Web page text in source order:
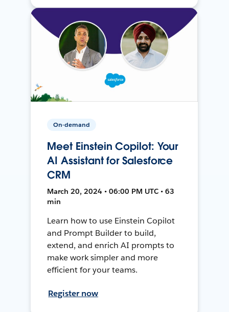
On-demand
Meet Einstein Copilot: Your
AI Assistant for Salesforce
CRM
March 20, 2024 • 06:00 PM UTC • 63
min
Learn how to use Einstein Copilot
and Prompt Builder to build,
extend, and enrich AI prompts to
make work simpler and more
efficient for your teams.
Register now